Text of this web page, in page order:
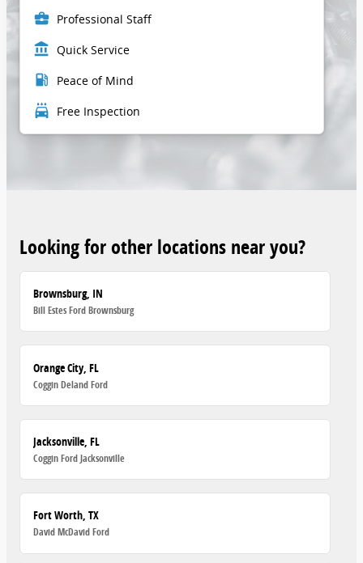
business_center Professional Staff
account_balance Quick Service
local_gas_station Peace of Mind
local_car_wash Free Inspection
Looking for other locations near you?
Brownsburg, IN
Bill Estes Ford Brownsburg
Orange City, FL
Coggin Deland Ford
Jacksonville, FL
Coggin Ford Jacksonville
Fort Worth, TX
David McDavid Ford